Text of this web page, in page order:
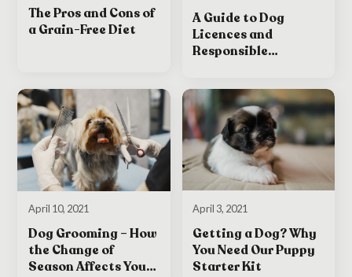
The Pros and Cons of
a Grain-Free Diet
A Guide to Dog
Licences and
Responsible
April 10, 2021
Dog Grooming – How
the Change of
Season Affects Your
April 3, 2021
Getting a Dog? Why
You Need Our Puppy
Starter Kit